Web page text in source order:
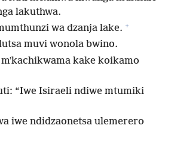
lakuthwa.
wa dzanja lake. +
muvi wonola bwino.
kake koikamo
“Iwe Isiraeli ndiwe mtumiki
iwe ndidzaonetsa ulemerero